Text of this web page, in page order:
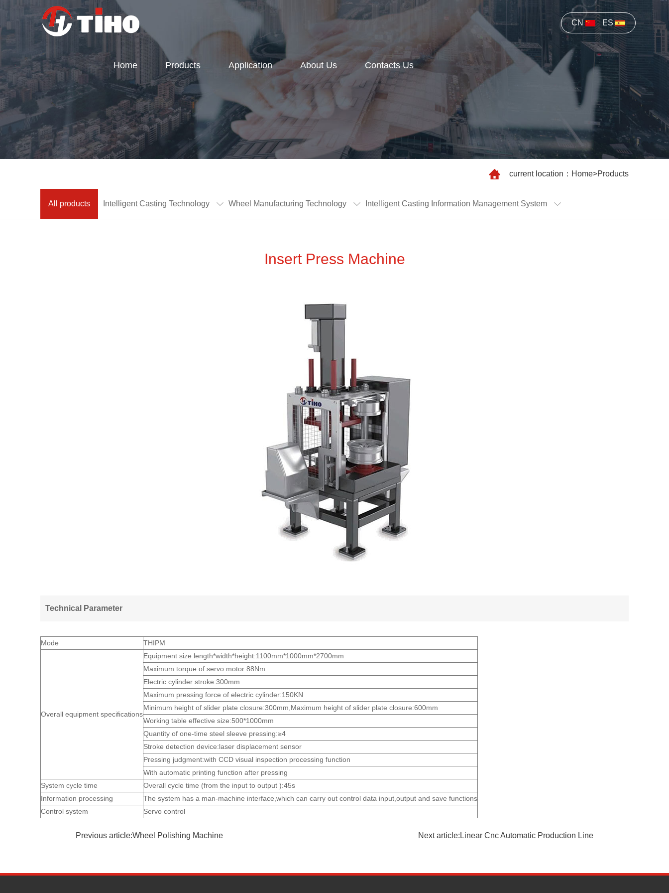
CN ES
Home Products Application About Us Contacts Us
current location： Home>Products
All products Intelligent Casting Technology Wheel Manufacturing Technology Intelligent Casting Information Management System
Insert Press Machine
Technical Parameter
Mode THIPM
Overall equipment specifications
Equipment size length*width*height:1100mm*1000mm*2700mm
Maximum torque of servo motor:88Nm
Electric cylinder stroke:300mm
Maximum pressing force of electric cylinder:150KN
Minimum height of slider plate closure:300mm,Maximum height of slider plate closure:600mm
Working table effective size:500*1000mm
Quantity of one-time steel sleeve pressing:≥4
Stroke detection device:laser displacement sensor
Pressing judgment:with CCD visual inspection processing function
With automatic printing function after pressing
System cycle time
Overall cycle time (from the input to output ):45s
Information processing
The system has a man-machine interface,which can carry out control data input,output and save functions
Control system
Servo control
Previous article:Wheel Polishing Machine Next article:Linear Cnc Automatic Production Line